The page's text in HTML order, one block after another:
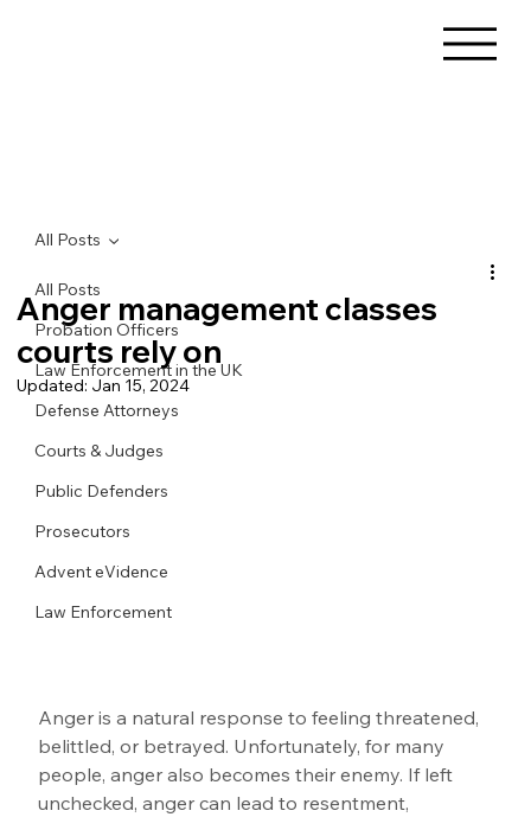
All Posts
Probation Officers
Law Enforcement in the UK
Defense Attorneys
Courts & Judges
Public Defenders
Prosecutors
Advent eVidence
Law Enforcement
All Posts
Anger management classes
courts rely on
Updated: Jan 15, 2024
Anger is a natural response to feeling threatened,
belittled, or betrayed. Unfortunately, for many
people, anger also becomes their enemy. If left
unchecked, anger can lead to resentment,